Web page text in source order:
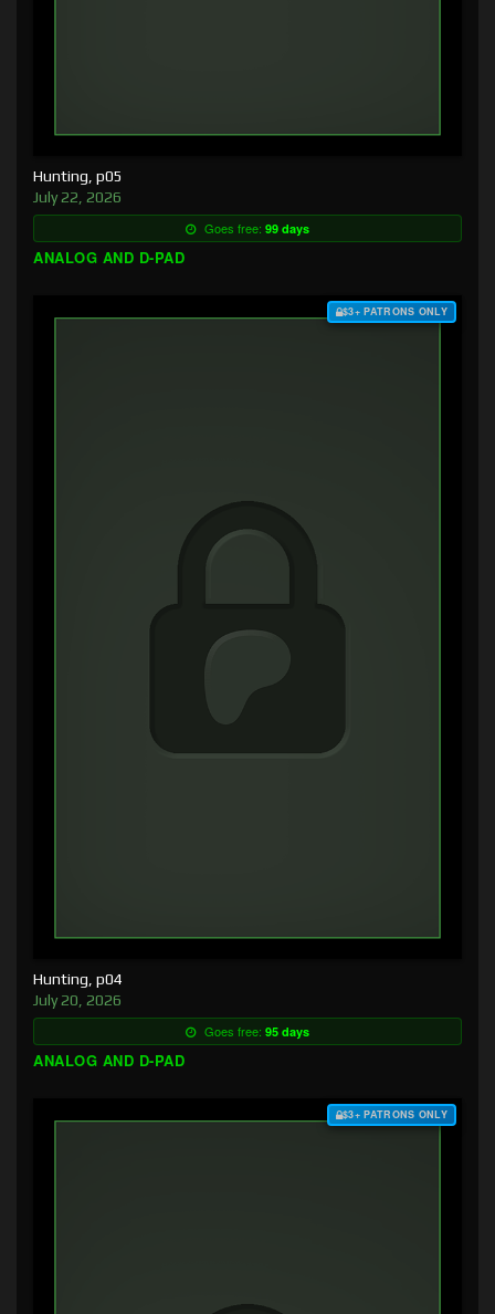
Hunting, p05
July 22, 2026
Goes free: 99 days
ANALOG AND D-PAD
$3+ PATRONS ONLY
Hunting, p04
July 20, 2026
Goes free: 95 days
ANALOG AND D-PAD
$3+ PATRONS ONLY